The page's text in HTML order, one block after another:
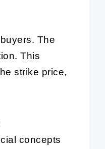
The
This
strike price,
concepts